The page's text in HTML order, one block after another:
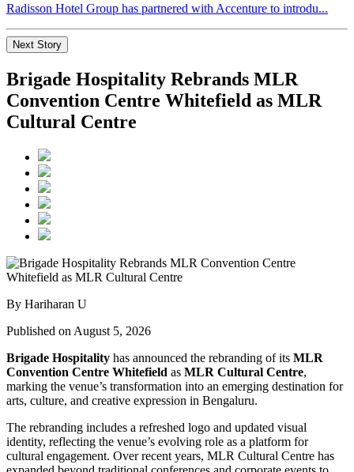
Radisson Hotel Group has partnered with Accenture to introdu...
Next Story
Brigade Hospitality Rebrands MLR
Convention Centre Whitefield as MLR
Cultural Centre
By Hariharan U
Published on August 5, 2026
Brigade Hospitality has announced the rebranding of its MLR
Convention Centre Whitefield as MLR Cultural Centre,
marking the venue’s transformation into an emerging destination for
arts, culture, and creative expression in Bengaluru.
The rebranding includes a refreshed logo and updated visual
identity, reflecting the venue’s evolving role as a platform for
cultural engagement. Over recent years, MLR Cultural Centre has